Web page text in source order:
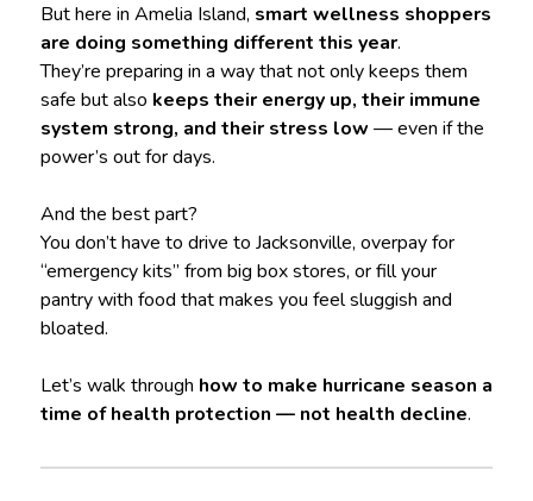
But here in Amelia Island, smart wellness shoppers
are doing something different this year.
They’re preparing in a way that not only keeps them
safe but also keeps their energy up, their immune
system strong, and their stress low — even if the
power’s out for days.
And the best part?
You don’t have to drive to Jacksonville, overpay for
“emergency kits” from big box stores, or fill your
pantry with food that makes you feel sluggish and
bloated.
Let’s walk through how to make hurricane season a
time of health protection — not health decline.